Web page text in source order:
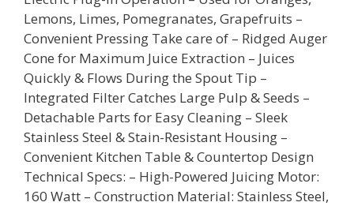
Lemons, Limes, Pomegranates, Grapefruits –
Convenient Pressing Take care of – Ridged Auger
Cone for Maximum Juice Extraction – Juices
Quickly & Flows During the Spout Tip –
Integrated Filter Catches Large Pulp & Seeds –
Detachable Parts for Easy Cleaning – Sleek
Stainless Steel & Stain-Resistant Housing –
Convenient Kitchen Table & Countertop Design
Technical Specs: – High-Powered Juicing Motor:
160 Watt – Construction Material: Stainless Steel,